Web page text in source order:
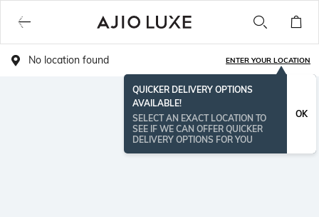
No location found ENTER YOUR LOCATION
QUICKER DELIVERY OPTIONS
AVAILABLE!
SELECT AN EXACT LOCATION TO
SEE IF WE CAN OFFER QUICKER
DELIVERY OPTIONS FOR YOU
OK